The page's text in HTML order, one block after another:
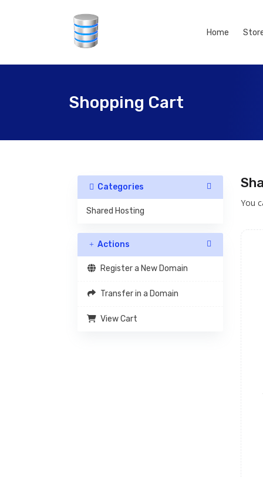
Home
Shopping Cart
Categories
Shared Hosting
Actions
Register a New Domain
Transfer in a Domain
View Cart
You